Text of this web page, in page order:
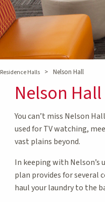
Residence Halls > Nelson Hall
Nelson Hall
You can’t miss Nelson
used for TV watching,
vast plains beyond.
In keeping with Nelson’s
plan provides for several
haul your laundry to the